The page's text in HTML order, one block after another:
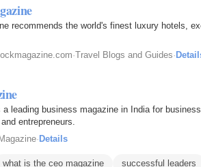
recommends the world's finest luxury hotels,
·Travel Blogs and Guides·
leading business magazine in India for
entrepreneurs.
·Details
what is the ceo magazine successful leaders